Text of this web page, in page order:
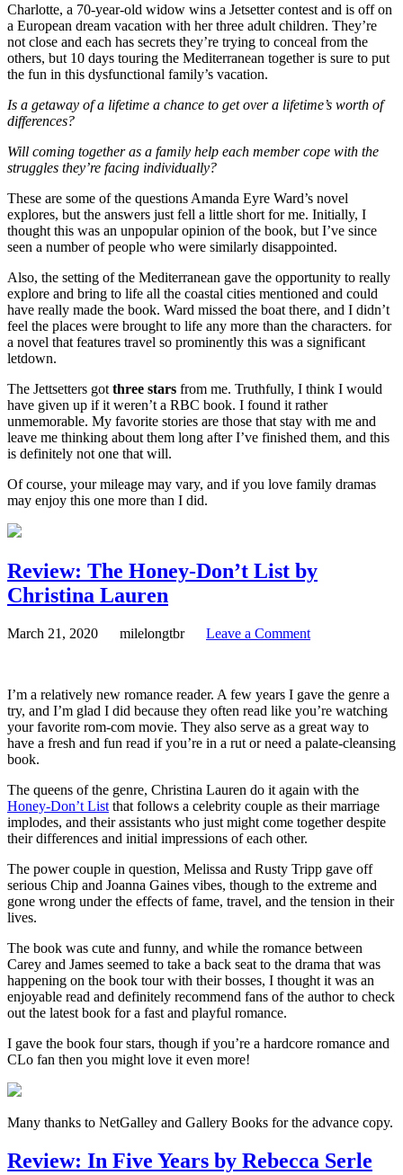
Charlotte, a 70-year-old widow wins a Jetsetter contest and is off on
a European dream vacation with her three adult children. They’re
not close and each has secrets they’re trying to conceal from the
others, but 10 days touring the Mediterranean together is sure to put
the fun in this dysfunctional family’s vacation.
Is a getaway of a lifetime a chance to get over a lifetime’s worth of
differences?
Will coming together as a family help each member cope with the
struggles they’re facing individually?
These are some of the questions Amanda Eyre Ward’s novel
explores, but the answers just fell a little short for me. Initially, I
thought this was an unpopular opinion of the book, but I’ve since
seen a number of people who were similarly disappointed.
Also, the setting of the Mediterranean gave the opportunity to really
explore and bring to life all the coastal cities mentioned and could
have really made the book. Ward missed the boat there, and I didn’t
feel the places were brought to life any more than the characters. for
a novel that features travel so prominently this was a significant
letdown.
The Jettsetters got three stars from me. Truthfully, I think I would
have given up if it weren’t a RBC book. I found it rather
unmemorable. My favorite stories are those that stay with me and
leave me thinking about them long after I’ve finished them, and this
is definitely not one that will.
Of course, your mileage may vary, and if you love family dramas
may enjoy this one more than I did.
Review: The Honey-Don’t List by
Christina Lauren
March 21, 2020 milelongtbr Leave a Comment
I’m a relatively new romance reader. A few years I gave the genre a
try, and I’m glad I did because they often read like you’re watching
your favorite rom-com movie. They also serve as a great way to
have a fresh and fun read if you’re in a rut or need a palate-cleansing
book.
The queens of the genre, Christina Lauren do it again with the
Honey-Don’t List that follows a celebrity couple as their marriage
implodes, and their assistants who just might come together despite
their differences and initial impressions of each other.
The power couple in question, Melissa and Rusty Tripp gave off
serious Chip and Joanna Gaines vibes, though to the extreme and
gone wrong under the effects of fame, travel, and the tension in their
lives.
The book was cute and funny, and while the romance between
Carey and James seemed to take a back seat to the drama that was
happening on the book tour with their bosses, I thought it was an
enjoyable read and definitely recommend fans of the author to check
out the latest book for a fast and playful romance.
I gave the book four stars, though if you’re a hardcore romance and
CLo fan then you might love it even more!
Many thanks to NetGalley and Gallery Books for the advance copy.
Review: In Five Years by Rebecca Serle